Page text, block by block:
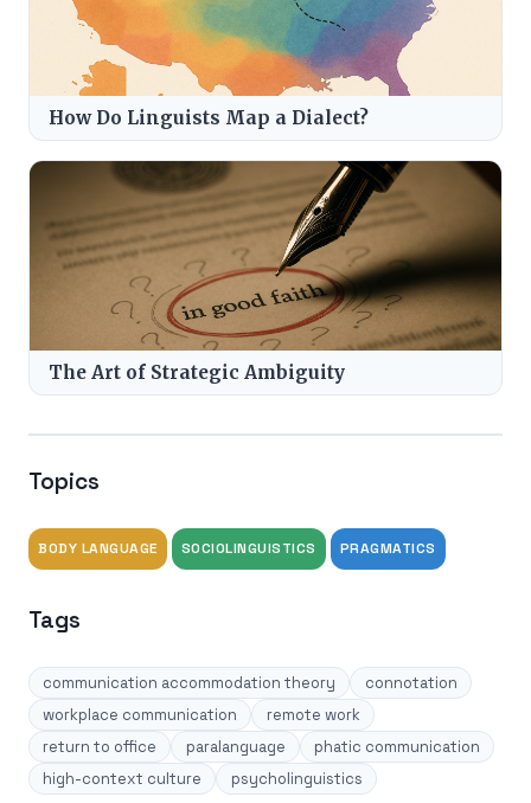
How Do Linguists Map a Dialect?
The Art of Strategic Ambiguity
Topics
BODY LANGUAGE SOCIOLINGUISTICS PRAGMATICS
Tags
communication accommodation theory
connotation
workplace communication
remote work
return to office
paralanguage
phatic communication
high-context culture
psycholinguistics